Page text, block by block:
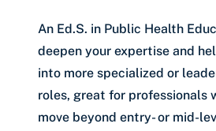
An Ed.S. in Public Health
deepen your expertise and
into more specialized or
roles, great for professionals
move beyond entry- or mid-